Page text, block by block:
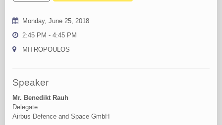
Monday, June 25, 2018
2:45 PM - 4:45 PM
MITROPOULOS
Speaker
Mr. Benedikt Rauh
Delegate
Airbus Defence and Space GmbH